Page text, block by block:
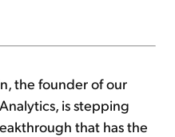
the founder of our
is stepping
that has the